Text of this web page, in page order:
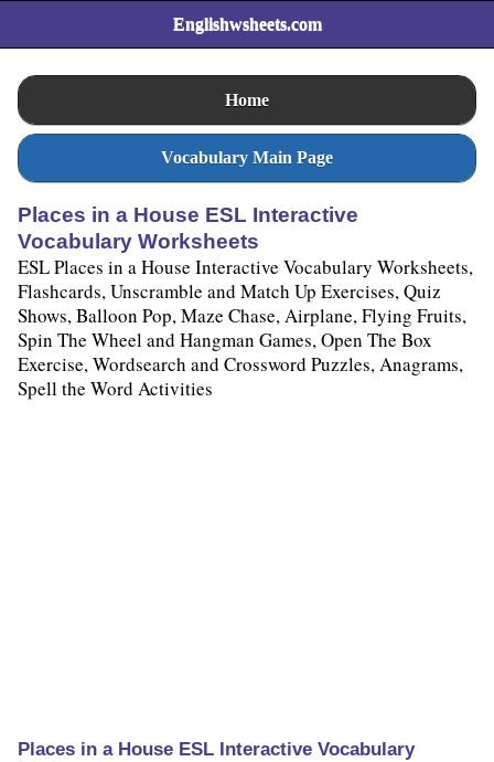
Englishwsheets.com
Home
Vocabulary Main Page
Places in a House ESL Interactive
Vocabulary Worksheets
ESL Places in a House Interactive Vocabulary Worksheets,
Flashcards, Unscramble and Match Up Exercises, Quiz
Shows, Balloon Pop, Maze Chase, Airplane, Flying Fruits,
Spin The Wheel and Hangman Games, Open The Box
Exercise, Wordsearch and Crossword Puzzles, Anagrams,
Spell the Word Activities
Places in a House ESL Interactive Vocabulary